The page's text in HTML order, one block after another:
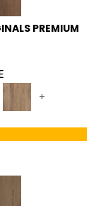
PREMIUM
+